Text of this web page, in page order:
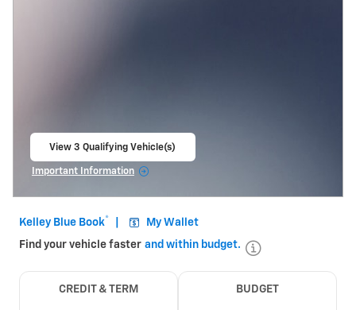
View 3 Qualifying Vehicle(s)
Important Information